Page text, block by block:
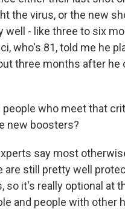
the virus, or the new
well - like three to six
who's 81, told me he
three months after he
people who meet that
new boosters?
say most
are still pretty well
so it's really optional at
and people with other